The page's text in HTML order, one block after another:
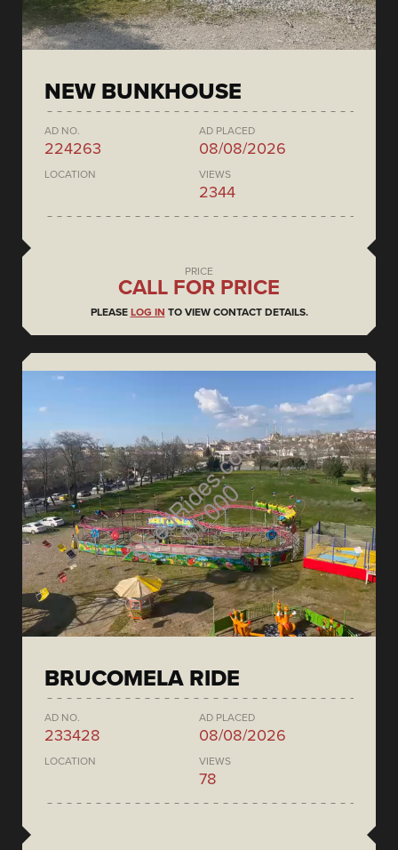
NEW BUNKHOUSE
AD NO.
224263
AD PLACED
08/08/2026
LOCATION VIEWS
2344
PRICE
CALL FOR PRICE
PLEASE LOG IN TO VIEW CONTACT DETAILS.
BRUCOMELA RIDE
AD NO.
233428
AD PLACED
08/08/2026
LOCATION VIEWS
78